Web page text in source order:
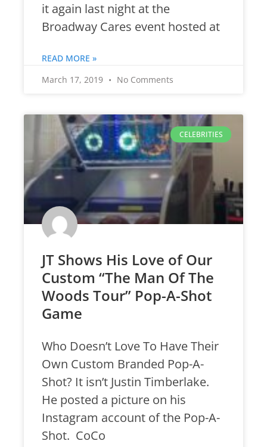
it again last night at the
Broadway Cares event hosted at
READ MORE »
March 17, 2019
No Comments
CELEBRITIES
JT Shows His Love of Our
Custom “The Man Of The
Woods Tour” Pop-A-Shot
Game
Who Doesn’t Love To Have Their
Own Custom Branded Pop-A-
Shot? It isn’t Justin Timberlake.
He posted a picture on his
Instagram account of the Pop-A-
Shot. CoCo